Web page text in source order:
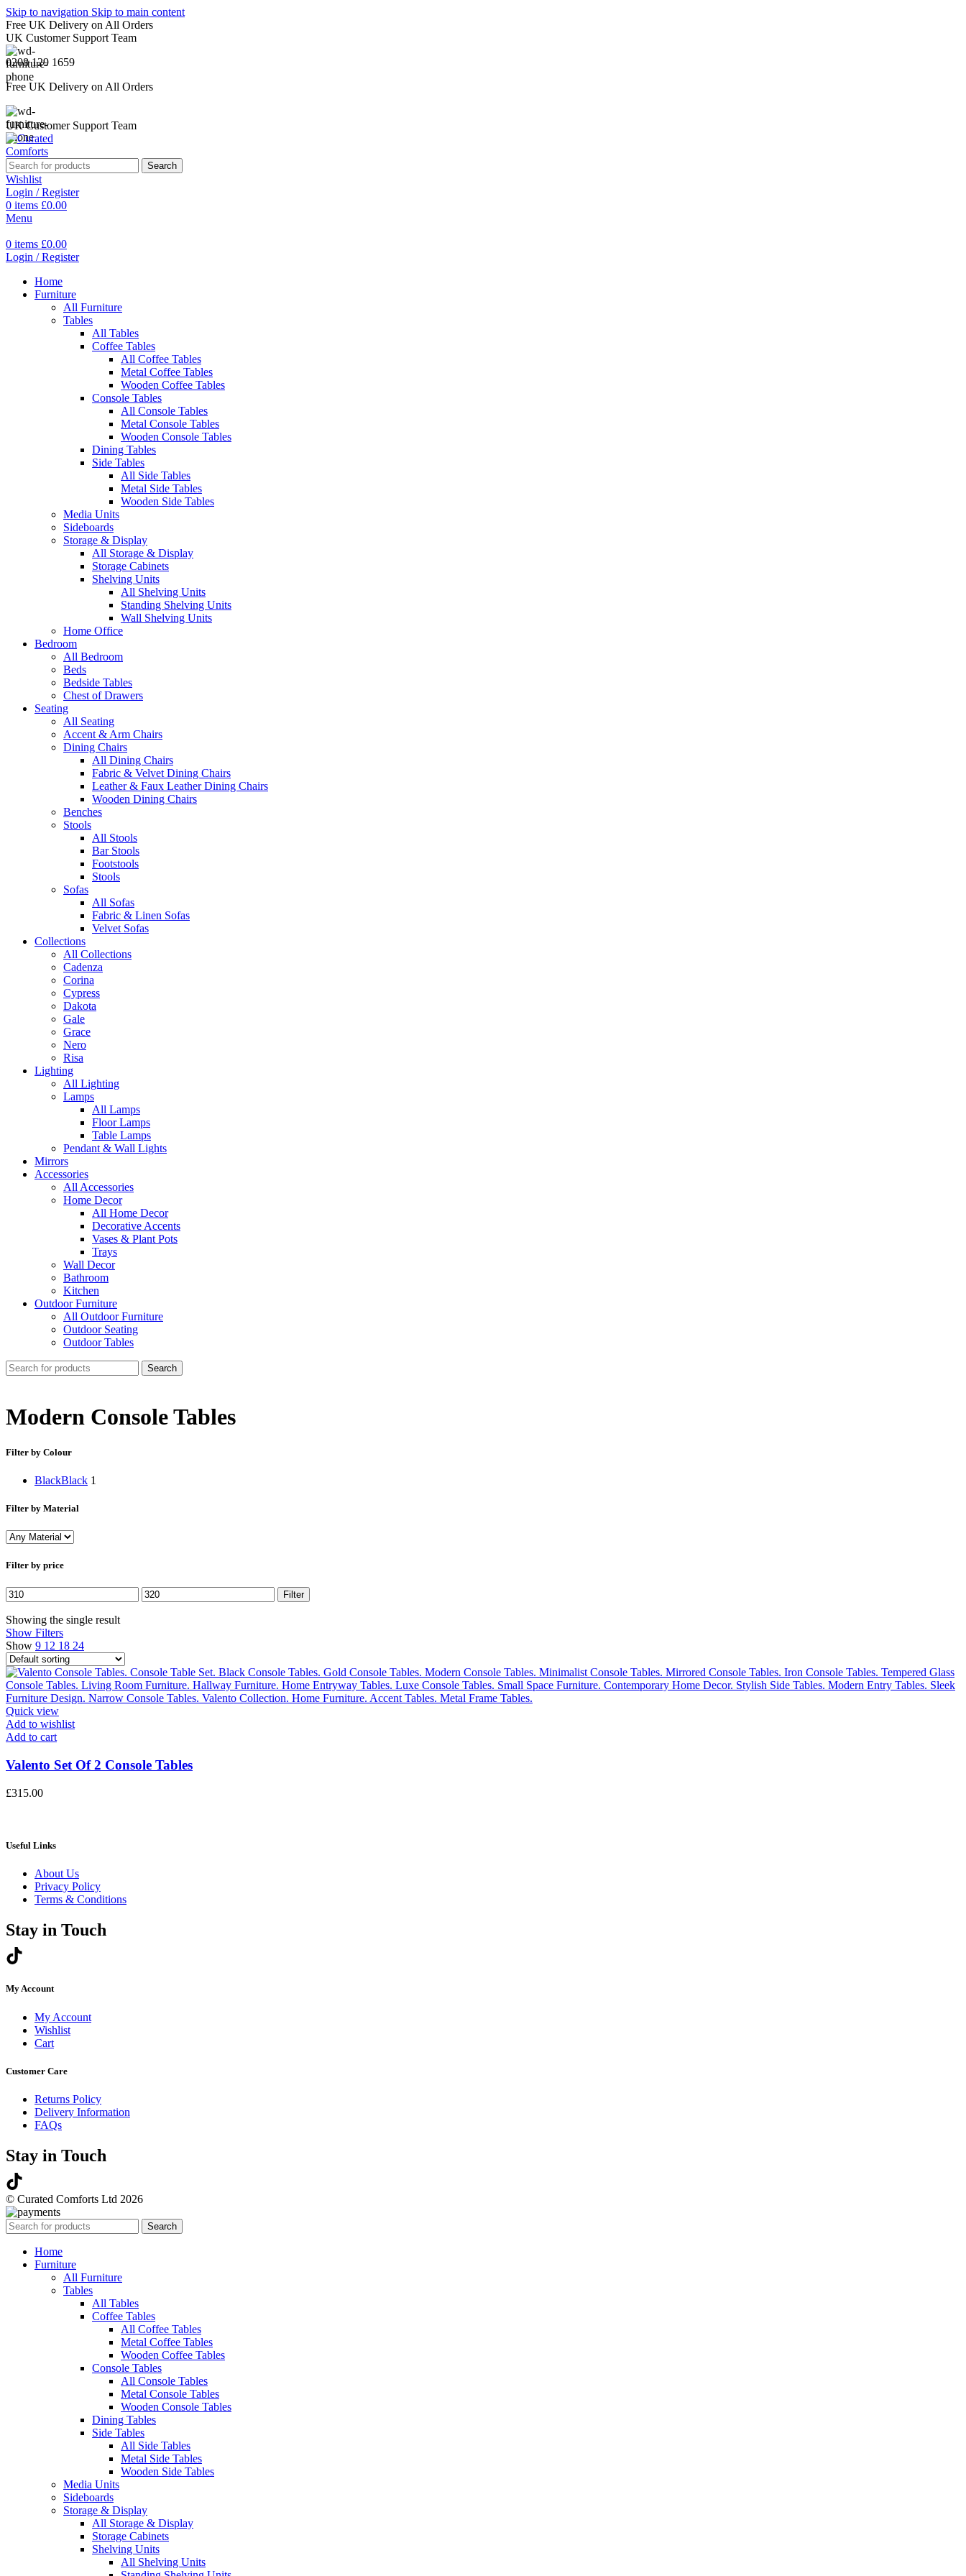
Skip to navigation Skip to main content
Free UK Delivery on All Orders
UK Customer Support Team
0208 129 1659
Free UK Delivery on All Orders
UK Customer Support Team
Search
Wishlist
Login / Register
0 items £0.00
Menu
0 items £0.00
Login / Register
Home
Furniture
All Furniture
Tables
All Tables
Coffee Tables
All Coffee Tables
Metal Coffee Tables
Wooden Coffee Tables
Console Tables
All Console Tables
Metal Console Tables
Wooden Console Tables
Dining Tables
Side Tables
All Side Tables
Metal Side Tables
Wooden Side Tables
Media Units
Sideboards
Storage & Display
All Storage & Display
Storage Cabinets
Shelving Units
All Shelving Units
Standing Shelving Units
Wall Shelving Units
Home Office
Bedroom
All Bedroom
Beds
Bedside Tables
Chest of Drawers
Seating
All Seating
Accent & Arm Chairs
Dining Chairs
All Dining Chairs
Fabric & Velvet Dining Chairs
Leather & Faux Leather Dining Chairs
Wooden Dining Chairs
Benches
Stools
All Stools
Bar Stools
Footstools
Stools
Sofas
All Sofas
Fabric & Linen Sofas
Velvet Sofas
Collections
All Collections
Cadenza
Corina
Cypress
Dakota
Gale
Grace
Nero
Risa
Lighting
All Lighting
Lamps
All Lamps
Floor Lamps
Table Lamps
Pendant & Wall Lights
Mirrors
Accessories
All Accessories
Home Decor
All Home Decor
Decorative Accents
Vases & Plant Pots
Trays
Wall Decor
Bathroom
Kitchen
Outdoor Furniture
All Outdoor Furniture
Outdoor Seating
Outdoor Tables
Search
Modern Console Tables
Filter by Colour
BlackBlack 1
Filter by Material
Filter by price
Min
price
Max
price
Filter
Showing the single result
Show Filters
Show 9 12 18 24
Quick view
Add to wishlist
Add to cart
Valento Set Of 2 Console Tables
£315.00
Useful Links
About Us
Privacy Policy
Terms & Conditions
Stay in Touch
My Account
My Account
Wishlist
Cart
Customer Care
Returns Policy
Delivery Information
FAQs
Stay in Touch
© Curated Comforts Ltd 2026
Search
Home
Furniture
All Furniture
Tables
All Tables
Coffee Tables
All Coffee Tables
Metal Coffee Tables
Wooden Coffee Tables
Console Tables
All Console Tables
Metal Console Tables
Wooden Console Tables
Dining Tables
Side Tables
All Side Tables
Metal Side Tables
Wooden Side Tables
Media Units
Sideboards
Storage & Display
All Storage & Display
Storage Cabinets
Shelving Units
All Shelving Units